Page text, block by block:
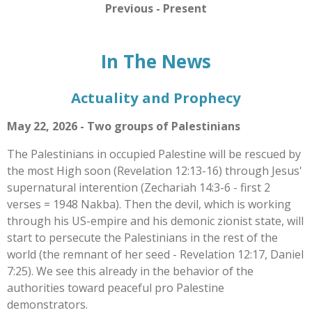
Previous - Present
In The News
Actuality and Prophecy
May 22, 2026 - Two groups of Palestinians
The Palestinians in occupied Palestine will be rescued by
the most High soon (Revelation 12:13-16) through Jesus'
supernatural interention (Zechariah 14:3-6 - first 2
verses = 1948 Nakba). Then the devil, which is working
through his US-empire and his demonic zionist state, will
start to persecute the Palestinians in the rest of the
world (the remnant of her seed - Revelation 12:17, Daniel
7:25). We see this already in the behavior of the
authorities toward peaceful pro Palestine
demonstrators.